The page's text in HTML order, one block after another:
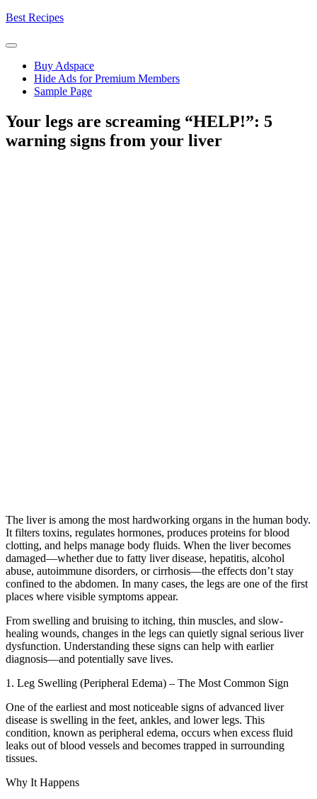
Skip
content
Best Recipes
Buy Adspace
Hide Ads for Premium Members
Sample Page
Your legs are screaming “HELP!”: 5
warning signs from your liver
The liver is among the most hardworking organs in the human body.
It filters toxins, regulates hormones, produces proteins for blood
clotting, and helps manage body fluids. When the liver becomes
damaged—whether due to fatty liver disease, hepatitis, alcohol
abuse, autoimmune disorders, or cirrhosis—the effects don’t stay
confined to the abdomen. In many cases, the legs are one of the first
places where visible symptoms appear.
From swelling and bruising to itching, thin muscles, and slow-
healing wounds, changes in the legs can quietly signal serious liver
dysfunction. Understanding these signs can help with earlier
diagnosis—and potentially save lives.
1. Leg Swelling (Peripheral Edema) – The Most Common Sign
One of the earliest and most noticeable signs of advanced liver
disease is swelling in the feet, ankles, and lower legs. This
condition, known as peripheral edema, occurs when excess fluid
leaks out of blood vessels and becomes trapped in surrounding
tissues.
Why It Happens